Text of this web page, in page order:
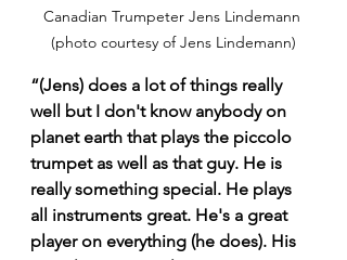
Canadian Trumpeter Jens Lindemann
(photo courtesy of Jens Lindemann)
“(Jens) does a lot of things really
well but I don't know anybody on
planet earth that plays the piccolo
trumpet as well as that guy. He is
really something special. He plays
all instruments great. He's a great
player on everything (he does). His